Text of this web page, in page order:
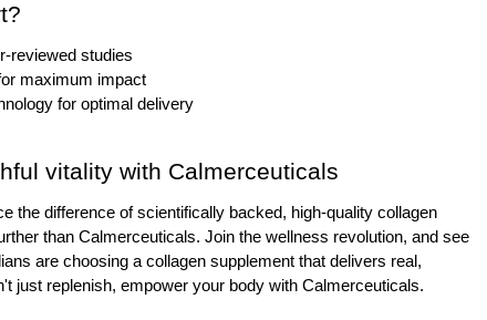
reviewed studies
maximum impact
for optimal delivery
vitality with Calmerceuticals
the difference of scientifically backed, high-quality collagen
than Calmerceuticals. Join the wellness revolution, and see
are choosing a collagen supplement that delivers real,
just replenish, empower your body with Calmerceuticals.